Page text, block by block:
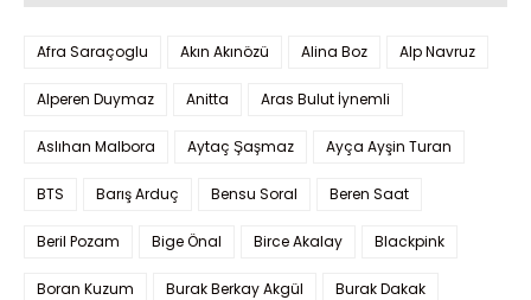
Afra Saraçoglu Akın Akınözü Alina Boz Alp Navruz
Alperen Duymaz Anitta Aras Bulut İynemli
Aslıhan Malbora Aytaç Şaşmaz Ayça Ayşin Turan
BTS Barış Arduç Bensu Soral Beren Saat
Beril Pozam Bige Önal Birce Akalay Blackpink
Boran Kuzum Burak Berkay Akgül Burak Dakak